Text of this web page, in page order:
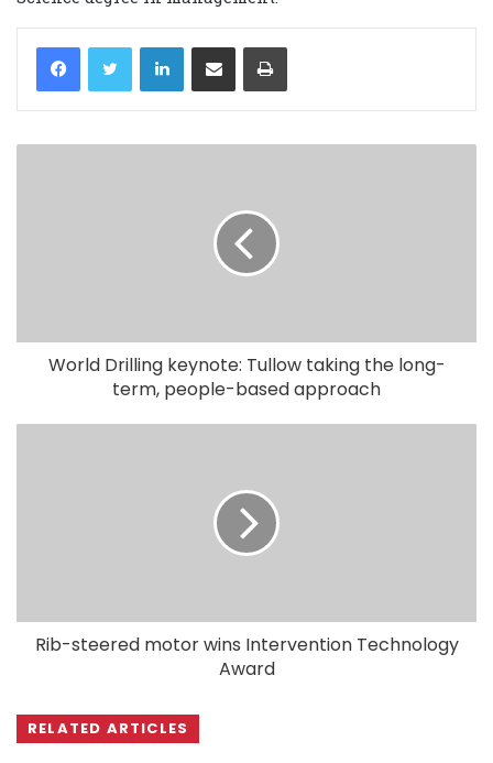
LinkedIn
World Drilling keynote: Tullow taking the long-
term, people-based approach
Rib-steered motor wins Intervention Technology
Award
RELATED ARTICLES